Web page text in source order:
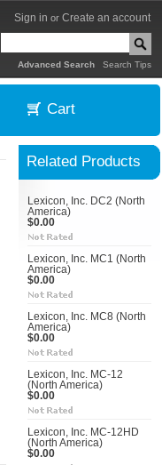
Sign in or Create an account
Advanced Search Search Tips
Cart
Related Products
Lexicon, Inc. DC2 (North
America)
$0.00
Lexicon, Inc. MC1 (North
America)
$0.00
Lexicon, Inc. MC8 (North
America)
$0.00
Lexicon, Inc. MC-12
(North America)
$0.00
Lexicon, Inc. MC-12HD
(North America)
$0.00